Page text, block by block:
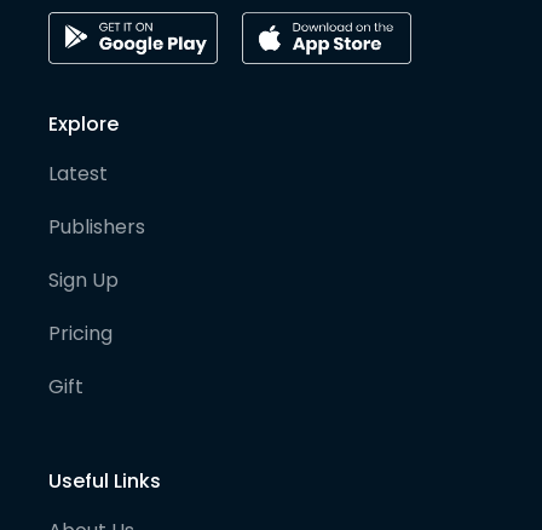
Explore
Latest
Publishers
Sign Up
Pricing
Gift
Useful Links